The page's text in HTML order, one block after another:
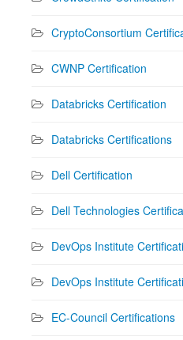
CryptoConsortium
CWNP Certification
Databricks Certification
Databricks Certifications
Dell Certification
Dell Technologies
DevOps Institute
DevOps Institute
EC-Council Certifications